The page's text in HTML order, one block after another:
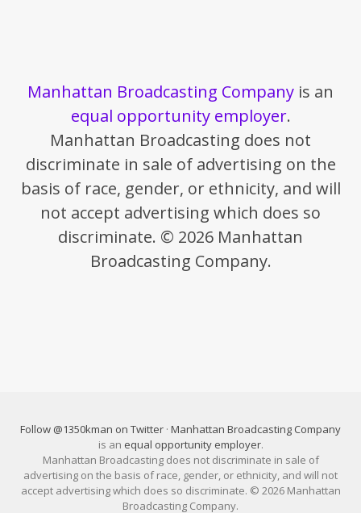
Manhattan Broadcasting Company is an
equal opportunity employer.
Manhattan Broadcasting does not
discriminate in sale of advertising on the
basis of race, gender, or ethnicity, and will
not accept advertising which does so
discriminate. © 2026 Manhattan
Broadcasting Company.
Follow @1350kman on Twitter · Manhattan Broadcasting Company
is an equal opportunity employer.
Manhattan Broadcasting does not discriminate in sale of
advertising on the basis of race, gender, or ethnicity, and will not
accept advertising which does so discriminate. © 2026 Manhattan
Broadcasting Company.